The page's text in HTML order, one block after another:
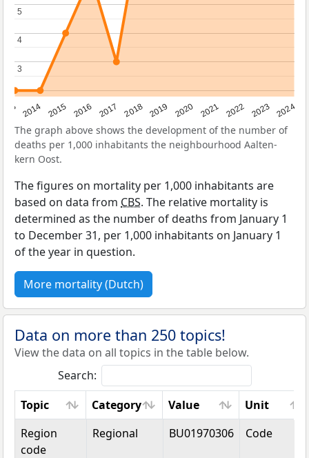
2014 2015 2016 2017 2018 2019 2020 2021 2022 2023 2024
3
3
4
4
5
5
The graph above shows the development of the number of
deaths per 1,000 inhabitants the neighbourhood Aalten-
kern Oost.
The figures on mortality per 1,000 inhabitants are
based on data from CBS. The relative mortality is
determined as the number of deaths from January 1
to December 31, per 1,000 inhabitants on January 1
of the year in question.
More mortality (Dutch)
Data on more than 250 topics!
View the data on all topics in the table below.
Search:
Topic
Category Value
Unit
Topic
Category Value Unit
Region
code
Regional BU01970306 Code